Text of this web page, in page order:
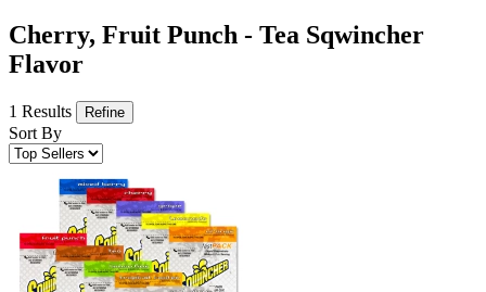
Cherry, Fruit Punch - Tea Sqwincher
Flavor
1 Results Refine
Sort By